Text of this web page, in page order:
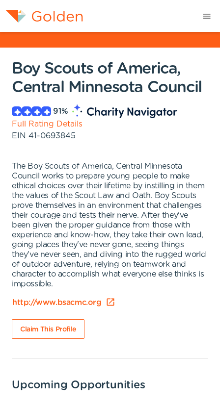
Boy Scouts of America,
Central Minnesota Council
91%
Full Rating Details
EIN 41-0693845
The Boy Scouts of America, Central Minnesota
Council works to prepare young people to make
ethical choices over their lifetime by instilling in them
the values of the Scout Law and Oath. Boy Scouts
prove themselves in an environment that challenges
their courage and tests their nerve. After they've
been given the proper guidance from those with
experience and know-how, they take their own lead,
going places they've never gone, seeing things
they've never seen, and diving into the rugged world
of outdoor adventure, relying on teamwork and
character to accomplish what everyone else thinks is
impossible.
http://www.bsacmc.org
Claim This Profile
Upcoming Opportunities